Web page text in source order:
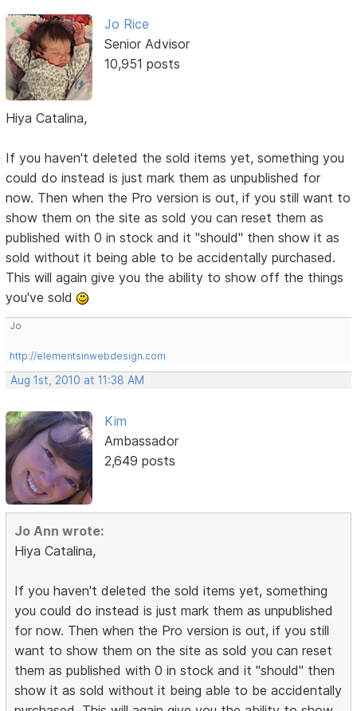
Jo Rice
Senior Advisor
10,951 posts
Hiya Catalina,
If you haven't deleted the sold items yet, something you
could do instead is just mark them as unpublished for
now. Then when the Pro version is out, if you still want to
show them on the site as sold you can reset them as
published with 0 in stock and it "should" then show it as
sold without it being able to be accidentally purchased.
This will again give you the ability to show off the things
you've sold
Jo
http://elementsinwebdesign.com
Aug 1st, 2010 at 11:38 AM
Kim
Ambassador
2,649 posts
Jo Ann wrote:
Hiya Catalina,
If you haven't deleted the sold items yet, something
you could do instead is just mark them as unpublished
for now. Then when the Pro version is out, if you still
want to show them on the site as sold you can reset
them as published with 0 in stock and it "should" then
show it as sold without it being able to be accidentally